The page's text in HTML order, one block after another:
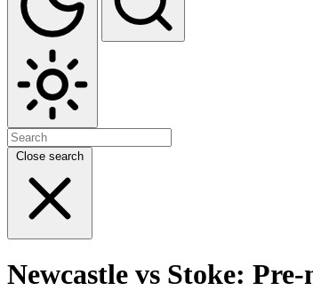
Close search
Newcastle vs Stoke: